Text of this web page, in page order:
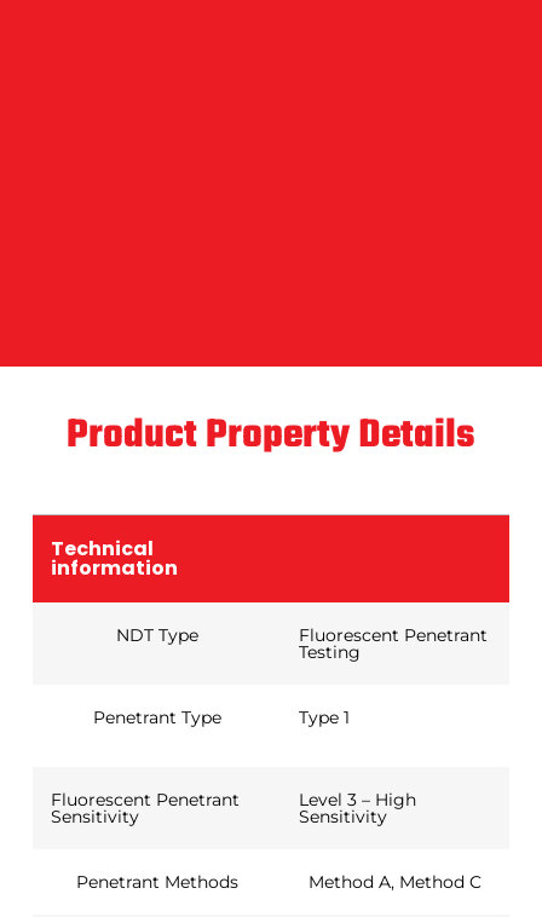
Product Property Details
Technical
information
NDT Type Fluorescent Penetrant
Testing
Penetrant Type Type 1
Fluorescent Penetrant
Sensitivity
Level 3 – High
Sensitivity
Penetrant Methods Method A, Method C